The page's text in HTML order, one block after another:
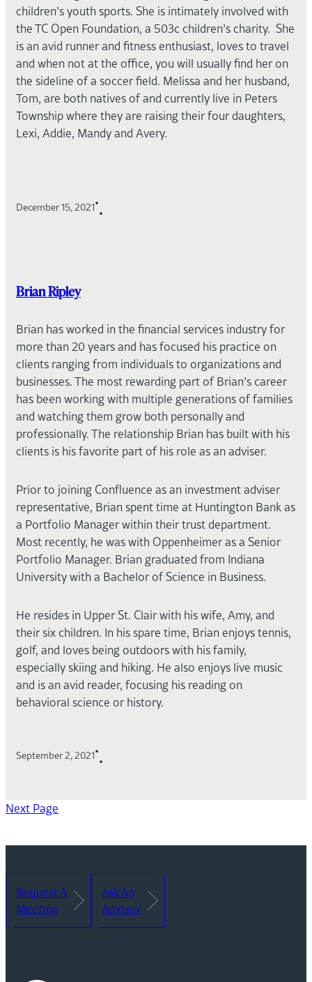
children’s youth sports. She is intimately involved with
the TC Open Foundation, a 503c children’s charity. She
is an avid runner and fitness enthusiast, loves to travel
and when not at the office, you will usually find her on
the sideline of a soccer field. Melissa and her husband,
Tom, are both natives of and currently live in Peters
Township where they are raising their four daughters,
Lexi, Addie, Mandy and Avery.
December 15, 2021•
•
Brian Ripley
Brian has worked in the financial services industry for
more than 20 years and has focused his practice on
clients ranging from individuals to organizations and
businesses. The most rewarding part of Brian’s career
has been working with multiple generations of families
and watching them grow both personally and
professionally. The relationship Brian has built with his
clients is his favorite part of his role as an adviser.
Prior to joining Confluence as an investment adviser
representative, Brian spent time at Huntington Bank as
a Portfolio Manager within their trust department.
Most recently, he was with Oppenheimer as a Senior
Portfolio Manager. Brian graduated from Indiana
University with a Bachelor of Science in Business.
He resides in Upper St. Clair with his wife, Amy, and
their six children. In his spare time, Brian enjoys tennis,
golf, and loves being outdoors with his family,
especially skiing and hiking. He also enjoys live music
and is an avid reader, focusing his reading on
behavioral science or history.
September 2, 2021•
•
Next Page
Request A
Meeting
Ask An
Advisor